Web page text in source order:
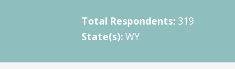
Total Respondents: 319
State(s): WY